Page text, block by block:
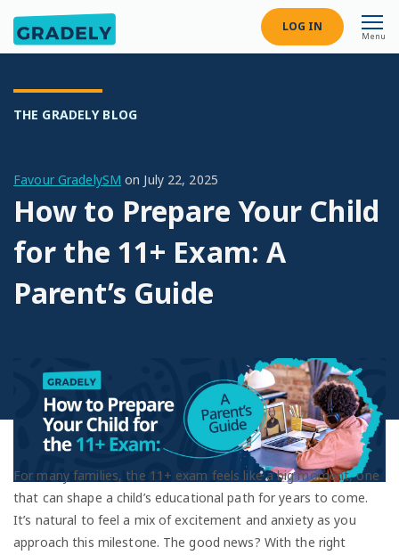
LOG IN
Menu
THE GRADELY BLOG
Favour GradelySM on July 22, 2025
How to Prepare Your Child
for the 11+ Exam: A
Parent’s Guide
For many families, the 11+ exam feels like a big moment, one
that can shape a child’s educational path for years to come.
It’s natural to feel a mix of excitement and anxiety as you
approach this milestone. The good news? With the right